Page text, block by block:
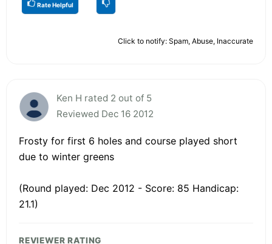
Rate Helpful
Click to notify: Spam, Abuse, Inaccurate
Ken H rated 2 out of 5
Reviewed Dec 16 2012
Frosty for first 6 holes and course played short
due to winter greens
(Round played: Dec 2012 - Score: 85 Handicap:
21.1)
REVIEWER RATING